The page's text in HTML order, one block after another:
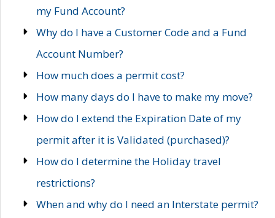
my Fund Account?
Why do I have a Customer Code and a Fund
Account Number?
How much does a permit cost?
How many days do I have to make my move?
How do I extend the Expiration Date of my
permit after it is Validated (purchased)?
How do I determine the Holiday travel
restrictions?
When and why do I need an Interstate permit?